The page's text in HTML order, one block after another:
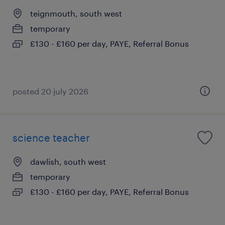
teignmouth, south west
temporary
£130 - £160 per day, PAYE, Referral Bonus
posted 20 july 2026
science teacher
dawlish, south west
temporary
£130 - £160 per day, PAYE, Referral Bonus